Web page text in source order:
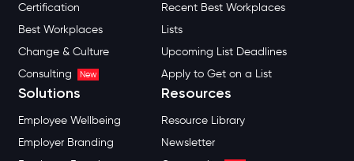
Certification
Best Workplaces
Change & Culture
Consulting
New
Recent Best Workplaces
Lists
Upcoming List Deadlines
Apply to Get on a List
Solutions
Employee Wellbeing
Employer Branding
Resources
Resource Library
Newsletter